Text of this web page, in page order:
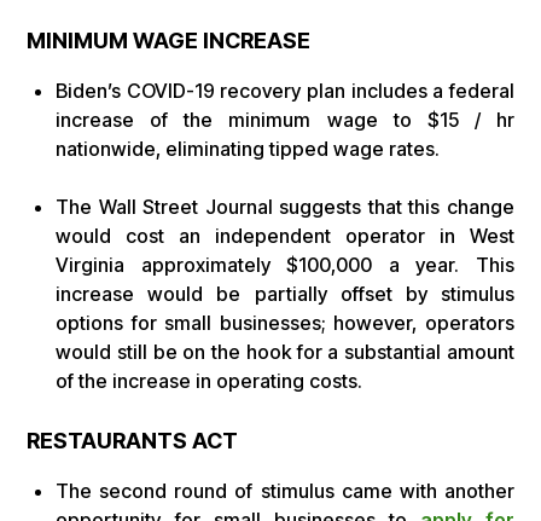
MINIMUM WAGE INCREASE
Biden’s COVID-19 recovery plan includes a federal
increase of the minimum wage to $15 / hr
nationwide, eliminating tipped wage rates.
The Wall Street Journal suggests that this change
would cost an independent operator in West
Virginia approximately $100,000 a year. This
increase would be partially offset by stimulus
options for small businesses; however, operators
would still be on the hook for a substantial amount
of the increase in operating costs.
RESTAURANTS ACT
The second round of stimulus came with another